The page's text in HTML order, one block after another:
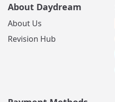
About Daydream
About Us
Revision Hub